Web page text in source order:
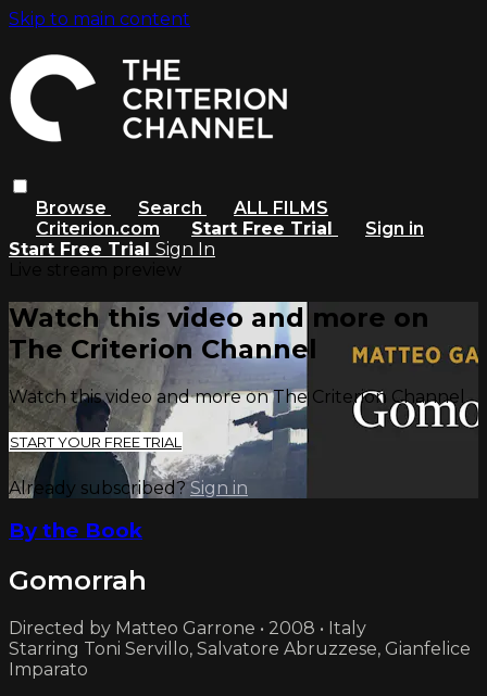
Skip to main content
Browse Search
ALL FILMS
Criterion.com
Start Free Trial
Sign in
Start Free Trial Sign In
Watch this video and more on
The Criterion Channel
Watch this video and more on The Criterion Channel
START YOUR FREE TRIAL
Already subscribed?Sign in
By the Book
Gomorrah
Directed by Matteo Garrone • 2008 • Italy
Starring Toni Servillo, Salvatore Abruzzese, Gianfelice
Imparato